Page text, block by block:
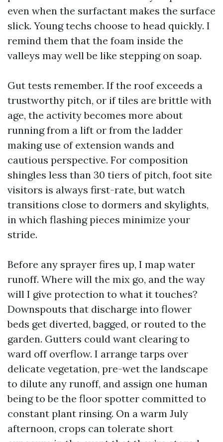
even when the surfactant makes the surface
slick. Young techs choose to head quickly. I
remind them that the foam inside the
valleys may well be like stepping on soap.
Gut tests remember. If the roof exceeds a
trustworthy pitch, or if tiles are brittle with
age, the activity becomes more about
running from a lift or from the ladder
making use of extension wands and
cautious perspective. For composition
shingles less than 30 tiers of pitch, foot site
visitors is always first-rate, but watch
transitions close to dormers and skylights,
in which flashing pieces minimize your
stride.
Before any sprayer fires up, I map water
runoff. Where will the mix go, and the way
will I give protection to what it touches?
Downspouts that discharge into flower
beds get diverted, bagged, or routed to the
garden. Gutters could want clearing to
ward off overflow. I arrange tarps over
delicate vegetation, pre-wet the landscape
to dilute any runoff, and assign one human
being to be the floor spotter committed to
constant plant rinsing. On a warm July
afternoon, crops can tolerate short